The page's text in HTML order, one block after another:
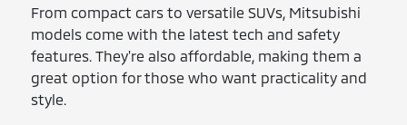
From compact cars to versatile SUVs, Mitsubishi
models come with the latest tech and safety
features. They're also affordable, making them a
great option for those who want practicality and
style.